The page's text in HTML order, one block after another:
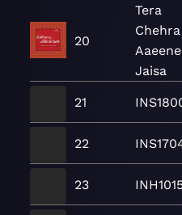
20
Tera
Aaeene
Jaisa
21
22
23